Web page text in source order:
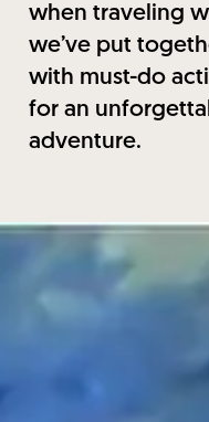
when traveling
we’ve put
with must-do
for an
adventure.